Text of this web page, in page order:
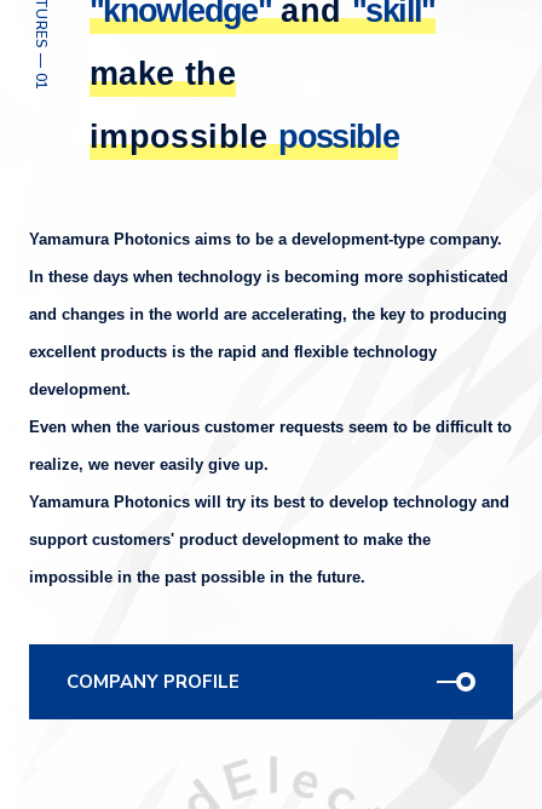
"knowledge"and"skill"
make the
impossiblepossible
Yamamura Photonics aims to be a development-type company.
In these days when technology is becoming more sophisticated
and changes in the world are accelerating, the key to producing
excellent products is the rapid and flexible technology
development.
Even when the various customer requests seem to be difficult to
realize, we never easily give up.
Yamamura Photonics will try its best to develop technology and
support customers' product development to make the
impossible in the past possible in the future.
COMPANY PROFILE